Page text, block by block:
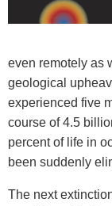
even remotely as
geological
experienced five
course of 4.5
percent of life in
been suddenly
The next